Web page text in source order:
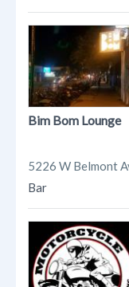
Bim Bom Lounge
5226 W Belmont
Bar